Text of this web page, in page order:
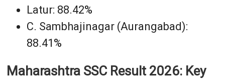
Latur: 88.42%
C. Sambhajinagar (Aurangabad):
88.41%
Maharashtra SSC Result 2026: Key